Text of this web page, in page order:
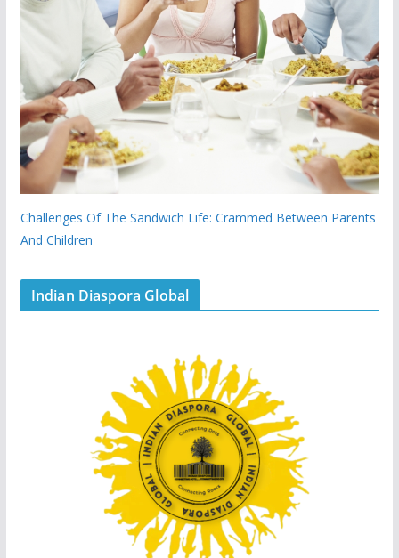
Challenges Of The Sandwich Life: Crammed Between Parents
And Children
Indian Diaspora Global